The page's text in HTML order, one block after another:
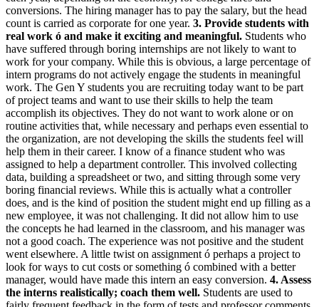
conversions. The hiring manager has to pay the salary, but the head
count is carried as corporate for one year. 3. Provide students with
real work ó and make it exciting and meaningful. Students who
have suffered through boring internships are not likely to want to
work for your company. While this is obvious, a large percentage of
intern programs do not actively engage the students in meaningful
work. The Gen Y students you are recruiting today want to be part
of project teams and want to use their skills to help the team
accomplish its objectives. They do not want to work alone or on
routine activities that, while necessary and perhaps even essential to
the organization, are not developing the skills the students feel will
help them in their career. I know of a finance student who was
assigned to help a department controller. This involved collecting
data, building a spreadsheet or two, and sitting through some very
boring financial reviews. While this is actually what a controller
does, and is the kind of position the student might end up filling as a
new employee, it was not challenging. It did not allow him to use
the concepts he had learned in the classroom, and his manager was
not a good coach. The experience was not positive and the student
went elsewhere. A little twist on assignment ó perhaps a project to
look for ways to cut costs or something ó combined with a better
manager, would have made this intern an easy conversion. 4. Assess
the interns realistically; coach them well. Students are used to